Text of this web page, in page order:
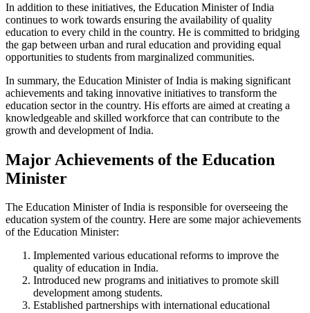
In addition to these initiatives, the Education Minister of India
continues to work towards ensuring the availability of quality
education to every child in the country. He is committed to bridging
the gap between urban and rural education and providing equal
opportunities to students from marginalized communities.
In summary, the Education Minister of India is making significant
achievements and taking innovative initiatives to transform the
education sector in the country. His efforts are aimed at creating a
knowledgeable and skilled workforce that can contribute to the
growth and development of India.
Major Achievements of the Education
Minister
The Education Minister of India is responsible for overseeing the
education system of the country. Here are some major achievements
of the Education Minister:
Implemented various educational reforms to improve the
quality of education in India.
Introduced new programs and initiatives to promote skill
development among students.
Established partnerships with international educational